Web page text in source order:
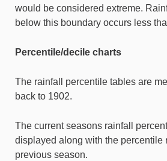
would be considered extreme.
below this boundary occurs less
Percentile/decile charts
The rainfall percentile tables are
back to 1902.
The current seasons rainfall
displayed along with the percentile
previous season.